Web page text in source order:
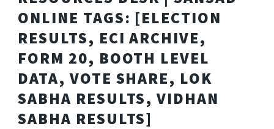
ONLINE TAGS: [ELECTION
RESULTS, ECI ARCHIVE,
FORM 20, BOOTH LEVEL
DATA, VOTE SHARE, LOK
SABHA RESULTS, VIDHAN
SABHA RESULTS]